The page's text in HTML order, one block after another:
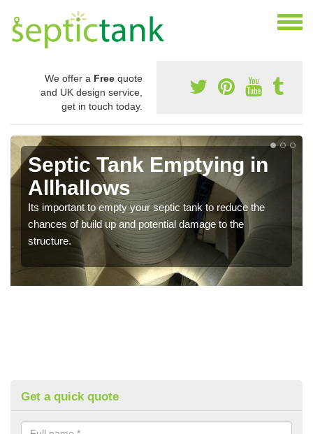
We offer a Free quote
and UK design service,
get in touch today.
Septic Tank Emptying in
Allhallows
Its important to empty your septic tank to reduce the
chances of build up and potential damage to the
structure.
Get a quick quote